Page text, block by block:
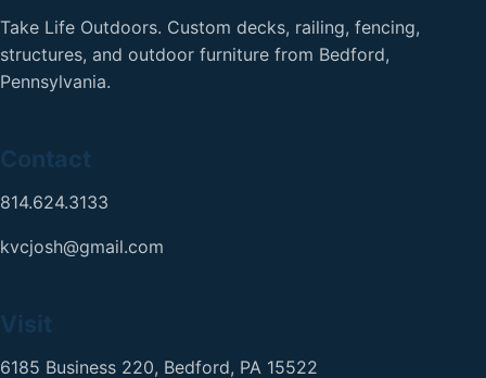
Take Life Outdoors. Custom decks, railing, fencing,
structures, and outdoor furniture from Bedford,
Pennsylvania.
Contact
814.624.3133
kvcjosh@gmail.com
Visit
6185 Business 220, Bedford, PA 15522